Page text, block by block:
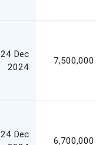
24 Dec
2024
7,500,000
24 Dec
6,700,000